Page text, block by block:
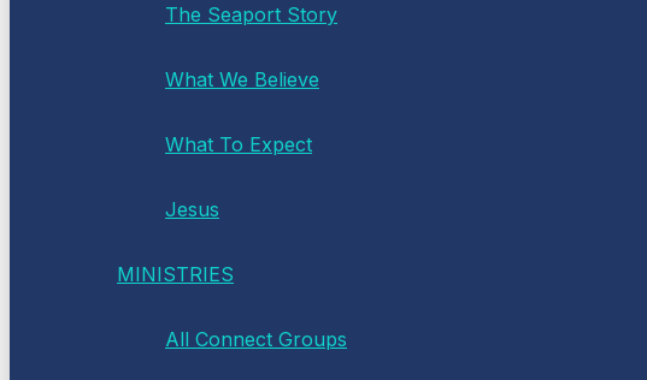
The Seaport Story
What We Believe
What To Expect
Jesus
MINISTRIES
All Connect Groups